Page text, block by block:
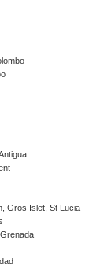
Gros Islet, St Lucia